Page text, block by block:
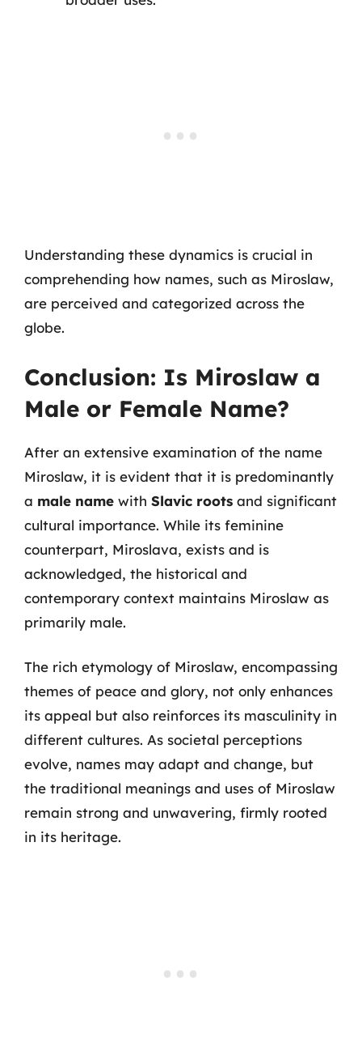
Understanding these dynamics is crucial in
comprehending how names, such as Miroslaw,
are perceived and categorized across the
globe.
Conclusion: Is Miroslaw a
Male or Female Name?
After an extensive examination of the name
Miroslaw, it is evident that it is predominantly
a male name with Slavic roots and significant
cultural importance. While its feminine
counterpart, Miroslava, exists and is
acknowledged, the historical and
contemporary context maintains Miroslaw as
primarily male.
The rich etymology of Miroslaw, encompassing
themes of peace and glory, not only enhances
its appeal but also reinforces its masculinity in
different cultures. As societal perceptions
evolve, names may adapt and change, but
the traditional meanings and uses of Miroslaw
remain strong and unwavering, firmly rooted
in its heritage.